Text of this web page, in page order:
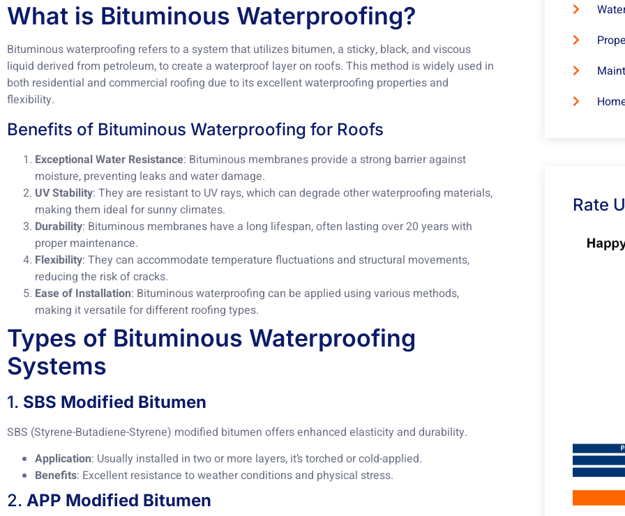
What is Bituminous Waterproofing?
Bituminous waterproofing refers to a system that utilizes bitumen, a sticky, black, and viscous
liquid derived from petroleum, to create a waterproof layer on roofs. This method is widely used in
both residential and commercial roofing due to its excellent waterproofing properties and
flexibility.
Benefits of Bituminous Waterproofing for Roofs
Exceptional Water Resistance: Bituminous membranes provide a strong barrier against
moisture, preventing leaks and water damage.
UV Stability: They are resistant to UV rays, which can degrade other waterproofing materials,
making them ideal for sunny climates.
Durability: Bituminous membranes have a long lifespan, often lasting over 20 years with
proper maintenance.
Flexibility: They can accommodate temperature fluctuations and structural movements,
reducing the risk of cracks.
Ease of Installation: Bituminous waterproofing can be applied using various methods,
making it versatile for different roofing types.
Types of Bituminous Waterproofing
Systems
1. SBS Modified Bitumen
SBS (Styrene-Butadiene-Styrene) modified bitumen offers enhanced elasticity and durability.
Application: Usually installed in two or more layers, it’s torched or cold-applied.
Benefits: Excellent resistance to weather conditions and physical stress.
2. APP Modified Bitumen
Rate